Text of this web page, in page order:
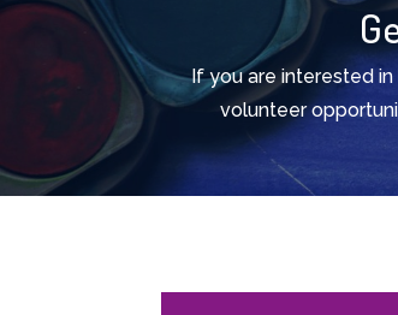
If you are interested in
volunteer